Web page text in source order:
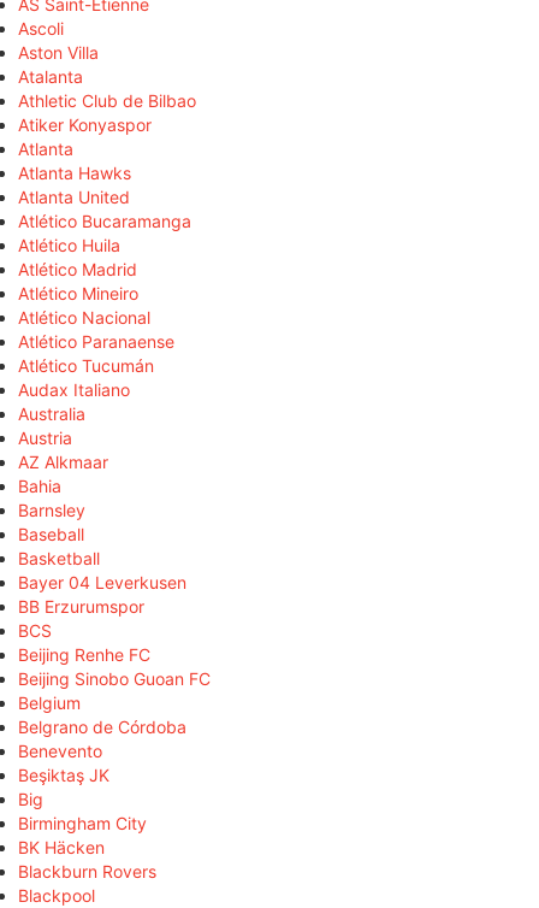
AS Saint-Étienne
Ascoli
Aston Villa
Atalanta
Athletic Club de Bilbao
Atiker Konyaspor
Atlanta
Atlanta Hawks
Atlanta United
Atlético Bucaramanga
Atlético Huila
Atlético Madrid
Atlético Mineiro
Atlético Nacional
Atlético Paranaense
Atlético Tucumán
Audax Italiano
Australia
Austria
AZ Alkmaar
Bahia
Barnsley
Baseball
Basketball
Bayer 04 Leverkusen
BB Erzurumspor
BCS
Beijing Renhe FC
Beijing Sinobo Guoan FC
Belgium
Belgrano de Córdoba
Benevento
Beşiktaş JK
Big
Birmingham City
BK Häcken
Blackburn Rovers
Blackpool